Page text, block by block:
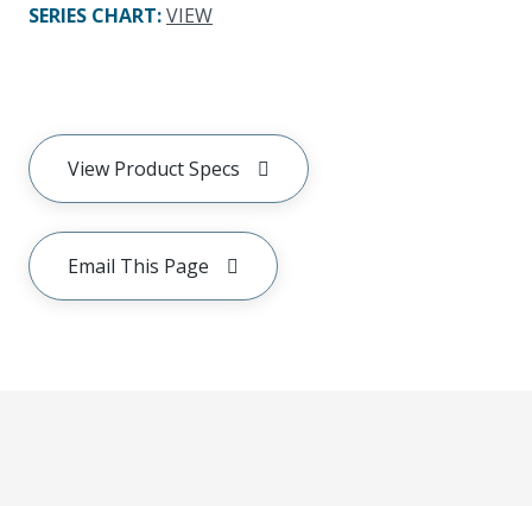
SERIES CHART:VIEW
View Product Specs
Email This Page